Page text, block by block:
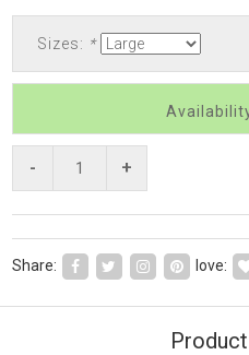
Sizes: *
- +
Share: love: